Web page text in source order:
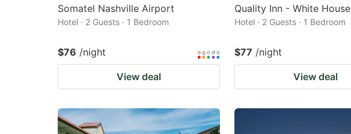
Somatel Nashville Airport
Hotel · 2 Guests · 1 Bedroom
$76 /night
View deal
Quality Inn - White House
Hotel · 2 Guests · 1 Bedroom
$77 /night
View deal